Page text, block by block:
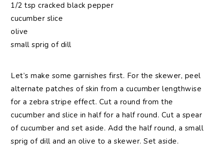
1/2 tsp cracked black pepper
cucumber slice
olive
small sprig of dill
Let’s make some garnishes first. For the skewer, peel
alternate patches of skin from a cucumber lengthwise
for a zebra stripe effect. Cut a round from the
cucumber and slice in half for a half round. Cut a spear
of cucumber and set aside. Add the half round, a small
sprig of dill and an olive to a skewer. Set aside.